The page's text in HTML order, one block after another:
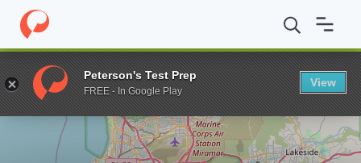
Home Online Schools National University BS in Accountancy
Enter a keyword
Peterson's Test Prep
FREE - In Google Play
View